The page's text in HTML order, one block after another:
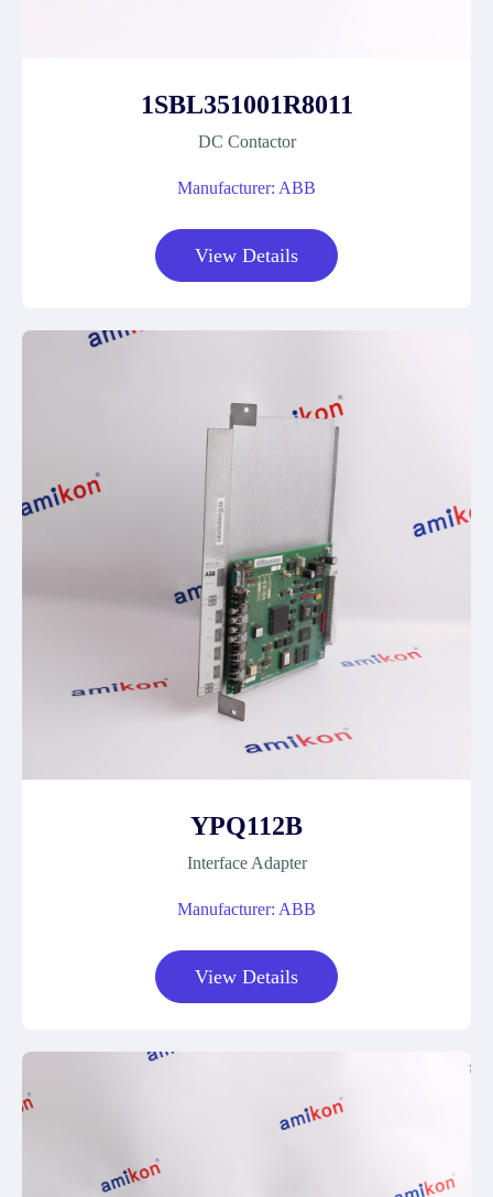
1SBL351001R8011
DC Contactor
Manufacturer: ABB
View Details
YPQ112B
Interface Adapter
Manufacturer: ABB
View Details